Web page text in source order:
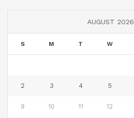
AUGUST 2026
S M T W
2 3 4 5
9 10 11 12